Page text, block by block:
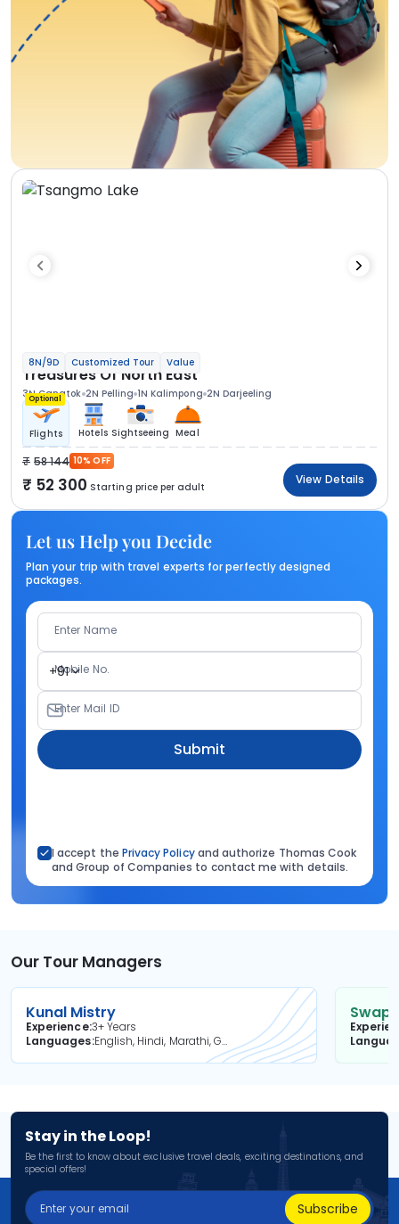
8N/9D Customized Tour Value
Treasures Of North East
3N Gangtok 2N Pelling 1N Kalimpong 2N Darjeeling
Optional
Flights Hotels Sightseeing Meal
58 144 10% OFF
52 300 Starting price per adult
View Details
Let us Help you Decide
Plan your trip with travel experts for perfectly designed
packages.
Enter Name
+91
Mobile No.
Enter Mail ID
Submit
I accept the Privacy Policyand authorize Thomas Cook
and Group of Companies to contact me with details.
Our Tour Managers
Kunal Mistry
Experience3+ Years
Languages
English, Hindi, Marathi, Gujarati
Stay in the Loop!
Be the first to know about exclusive travel deals, exciting destinations, and
special offers!
Subscribe